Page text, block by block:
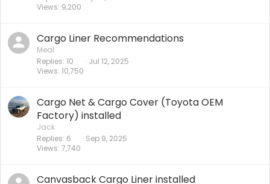
Views 9,200
Cargo Liner Recommendations
Meal
Replies 10
Views 10,750
Jul 12, 2025
Cargo Net & Cargo Cover (Toyota OEM
Factory) installed
Jack
Replies 6
Views 7,740
Sep 9, 2025
Canvasback Cargo Liner installed